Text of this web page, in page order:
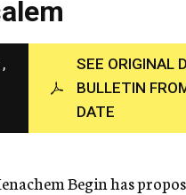
n
c
y
SEE ORIGINAL
BULLETIN
DATE
Begin has